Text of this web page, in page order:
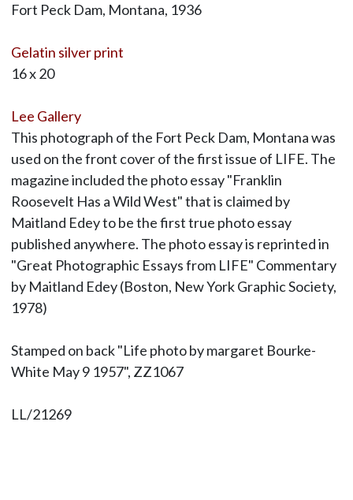
Fort Peck Dam, Montana, 1936
Gelatin silver print
16 x 20
Lee Gallery
This photograph of the Fort Peck Dam, Montana was
used on the front cover of the first issue of LIFE. The
magazine included the photo essay "Franklin
Roosevelt Has a Wild West" that is claimed by
Maitland Edey to be the first true photo essay
published anywhere. The photo essay is reprinted in
"Great Photographic Essays from LIFE" Commentary
by Maitland Edey (Boston, New York Graphic Society,
1978)
Stamped on back "Life photo by margaret Bourke-
White May 9 1957", ZZ1067
LL/21269